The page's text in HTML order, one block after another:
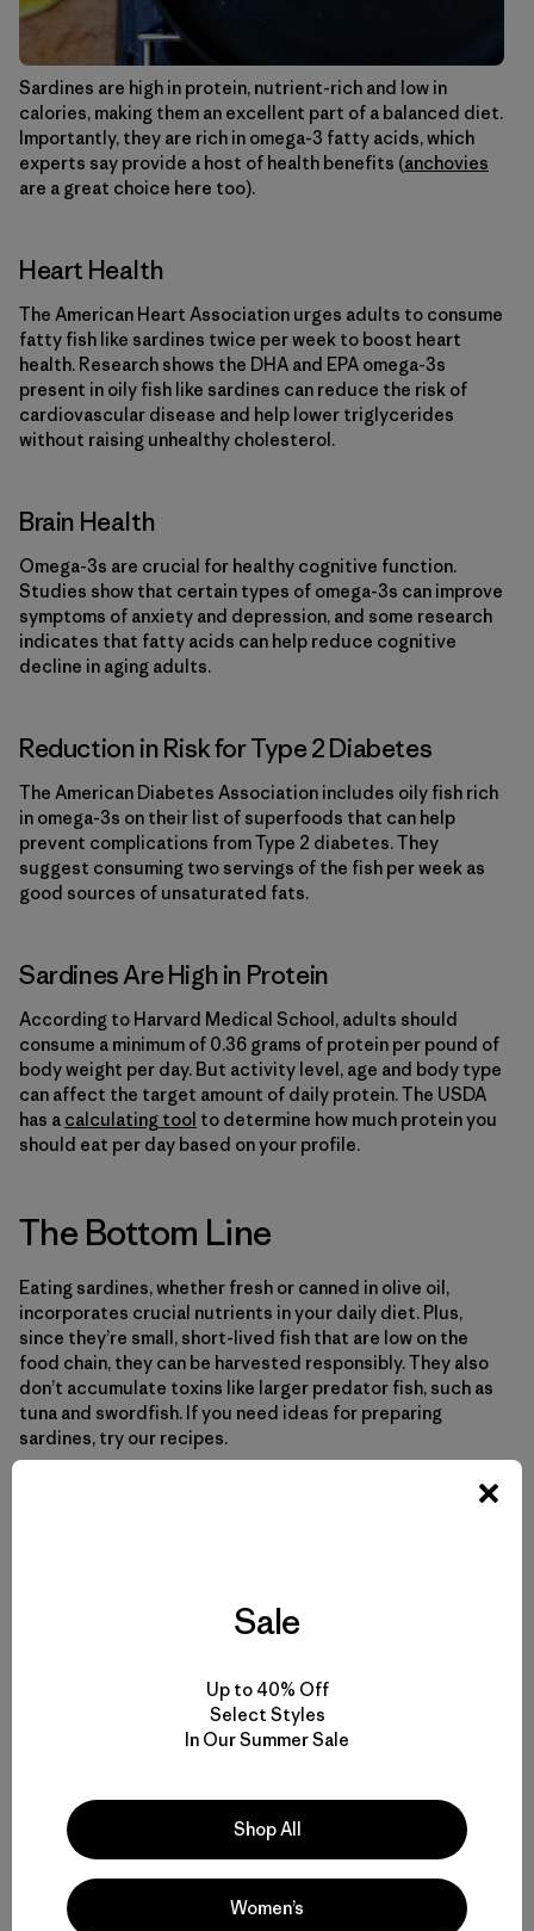
Sardines are high in protein, nutrient-rich and low in
calories, making them an excellent part of a balanced diet.
Importantly, they are rich in omega-3 fatty acids, which
experts say provide a host of health benefits (anchovies
are a great choice here too).
Heart Health
The American Heart Association urges adults to consume
fatty fish like sardines twice per week to boost heart
health. Research shows the DHA and EPA omega-3s
present in oily fish like sardines can reduce the risk of
cardiovascular disease and help lower triglycerides
without raising unhealthy cholesterol.
Brain Health
Omega-3s are crucial for healthy cognitive function.
Studies show that certain types of omega-3s can improve
symptoms of anxiety and depression, and some research
indicates that fatty acids can help reduce cognitive
decline in aging adults.
Reduction in Risk for Type 2 Diabetes
The American Diabetes Association includes oily fish rich
in omega-3s on their list of superfoods that can help
prevent complications from Type 2 diabetes. They
suggest consuming two servings of the fish per week as
good sources of unsaturated fats.
Sardines Are High in Protein
According to Harvard Medical School, adults should
consume a minimum of 0.36 grams of protein per pound of
body weight per day. But activity level, age and body type
can affect the target amount of daily protein. The USDA
has a calculating tool to determine how much protein you
should eat per day based on your profile.
The Bottom Line
Eating sardines, whether fresh or canned in olive oil,
incorporates crucial nutrients in your daily diet. Plus,
since they’re small, short-lived fish that are low on the
food chain, they can be harvested responsibly. They also
don’t accumulate toxins like larger predator fish, such as
tuna and swordfish. If you need ideas for preparing
sardines, try our recipes.
Compartir en Facebook
Compartir en Pinterest
Compartir en Twitter
Compartir en Copy Link
Sale
Up to 40% Off
Select Styles
In Our Summer Sale
Shop All
Women’s